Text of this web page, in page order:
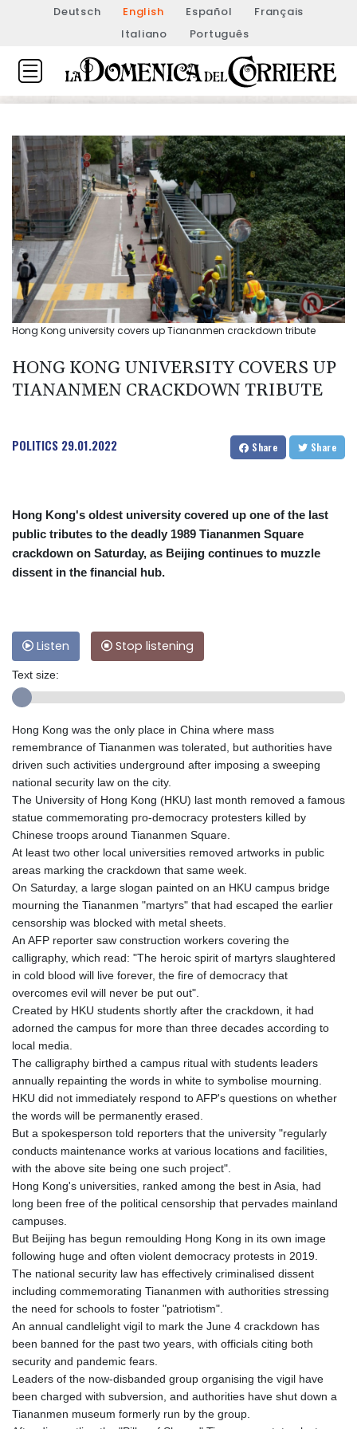
Deutsch English Español
Français
Italiano
Português
Hong Kong university covers up Tiananmen crackdown tribute
HONG KONG UNIVERSITY COVERS UP
TIANANMEN CRACKDOWN TRIBUTE
POLITICS 29.01.2022 Share Share
Hong Kong's oldest university covered up one of the last
public tributes to the deadly 1989 Tiananmen Square
crackdown on Saturday, as Beijing continues to muzzle
dissent in the financial hub.
Listen Stop listening
Text size:
Hong Kong was the only place in China where mass
remembrance of Tiananmen was tolerated, but authorities have
driven such activities underground after imposing a sweeping
national security law on the city.
The University of Hong Kong (HKU) last month removed a famous
statue commemorating pro-democracy protesters killed by
Chinese troops around Tiananmen Square.
At least two other local universities removed artworks in public
areas marking the crackdown that same week.
On Saturday, a large slogan painted on an HKU campus bridge
mourning the Tiananmen "martyrs" that had escaped the earlier
censorship was blocked with metal sheets.
An AFP reporter saw construction workers covering the
calligraphy, which read: "The heroic spirit of martyrs slaughtered
in cold blood will live forever, the fire of democracy that
overcomes evil will never be put out".
Created by HKU students shortly after the crackdown, it had
adorned the campus for more than three decades according to
local media.
The calligraphy birthed a campus ritual with students leaders
annually repainting the words in white to symbolise mourning.
HKU did not immediately respond to AFP's questions on whether
the words will be permanently erased.
But a spokesperson told reporters that the university "regularly
conducts maintenance works at various locations and facilities,
with the above site being one such project".
Hong Kong's universities, ranked among the best in Asia, had
long been free of the political censorship that pervades mainland
campuses.
But Beijing has begun remoulding Hong Kong in its own image
following huge and often violent democracy protests in 2019.
The national security law has effectively criminalised dissent
including commemorating Tiananmen with authorities stressing
the need for schools to foster "patriotism".
An annual candlelight vigil to mark the June 4 crackdown has
been banned for the past two years, with officials citing both
security and pandemic fears.
Leaders of the now-disbanded group organising the vigil have
been charged with subversion, and authorities have shut down a
Tiananmen museum formerly run by the group.